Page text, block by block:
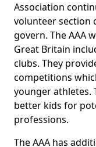
Association
volunteer section
govern. The AAA
Great Britain
clubs. They
competitions
younger athletes.
better kids for
professions.
The AAA has